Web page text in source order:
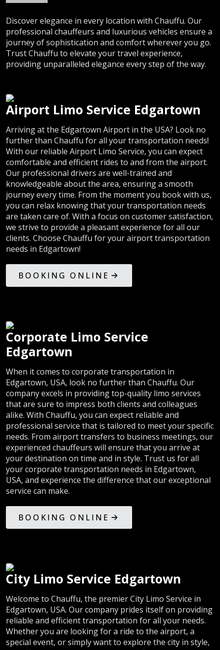
Discover elegance in every location with Chauffu. Our
professional chauffeurs and luxurious vehicles ensure a
journey of sophistication and comfort wherever you go.
Trust Chauffu to elevate your travel experience,
providing unparalleled elegance every step of the way.
Airport Limo Service Edgartown
Arriving at the Edgartown Airport in the USA? Look no
further than Chauffu for all your transportation needs!
With our reliable Airport Limo Service, you can expect
comfortable and efficient rides to and from the airport.
Our professional drivers are well-trained and
knowledgeable about the area, ensuring a smooth
journey every time. From the moment you book with us,
you can relax knowing that your transportation needs
are taken care of. With a focus on customer satisfaction,
we strive to provide a pleasant experience for all our
clients. Choose Chauffu for your airport transportation
needs in Edgartown!
BOOKING ONLINE
Corporate Limo Service
Edgartown
When it comes to corporate transportation in
Edgartown, USA, look no further than Chauffu. Our
company excels in providing top-quality limo services
that are sure to impress both clients and colleagues
alike. With Chauffu, you can expect reliable and
professional service that is tailored to meet your specific
needs. From airport transfers to business meetings, our
experienced chauffeurs will ensure that you arrive at
your destination on time and in style. Trust us for all
your corporate transportation needs in Edgartown,
USA, and experience the difference that our exceptional
service can make.
BOOKING ONLINE
City Limo Service Edgartown
Welcome to Chauffu, the premier City Limo Service in
Edgartown, USA. Our company prides itself on providing
reliable and efficient transportation for all your needs.
Whether you are looking for a ride to the airport, a
special event, or simply want to explore the city in style,